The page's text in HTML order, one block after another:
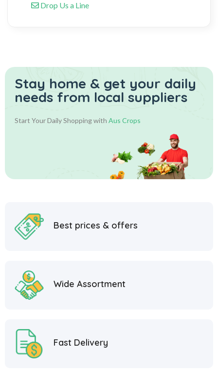
Drop Us a Line
Stay home & get your daily
needs from local suppliers
Start Your Daily Shopping with Aus Crops
Best prices & offers
Wide Assortment
Fast Delivery